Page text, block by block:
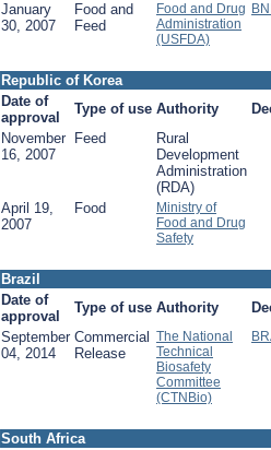
January
30, 2007
Food and
Feed
Food and Drug
Administration
(USFDA)
Republic of Korea
Date of
approval
Type of use Authority
November
16, 2007
Feed
Rural
Development
Administration
(RDA)
April 19,
2007
Food
Ministry of
Food and Drug
Safety
Brazil
Date of
approval
Type of use Authority
September
04, 2014
Commercial
Release
The National
Technical
Biosafety
Committee
(CTNBio)
South Africa